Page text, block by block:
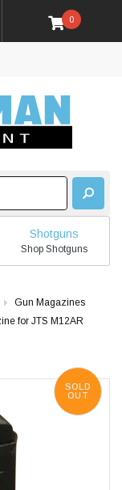
0
Shotguns
Shop Shotguns
Gun Magazines
for JTS M12AR
SOLD
OUT